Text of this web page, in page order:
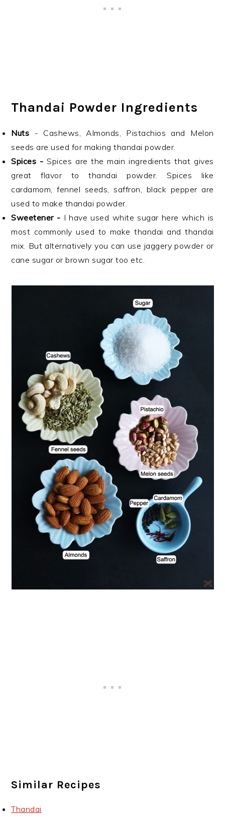
Thandai Powder Ingredients
Nuts - Cashews, Almonds, Pistachios and Melon
seeds are used for making thandai powder.
Spices - Spices are the main ingredients that gives
great flavor to thandai powder. Spices like
cardamom, fennel seeds, saffron, black pepper are
used to make thandai powder.
Sweetener - I have used white sugar here which is
most commonly used to make thandai and thandai
mix. But alternatively you can use jaggery powder or
cane sugar or brown sugar too etc.
Similar Recipes
Thandai